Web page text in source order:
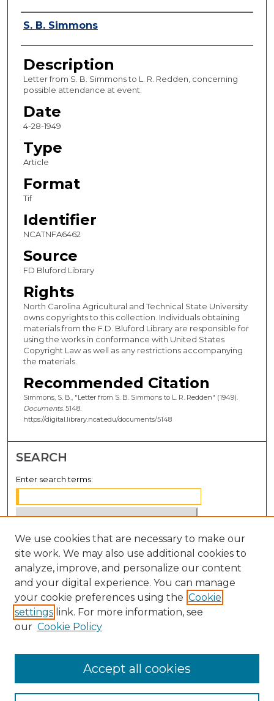
Authors
S. B. Simmons
Description
Letter from S. B. Simmons to L. R. Redden, concerning
possible attendance at event.
Date
4-28-1949
Type
Article
Format
Tif
Identifier
NCATNFA6462
Source
FD Bluford Library
Rights
North Carolina Agricultural and Technical State University
owns copyrights to this collection. Individuals obtaining
materials from the F.D. Bluford Library are responsible for
using the works in conformance with United States
Copyright Law as well as any restrictions accompanying
the materials.
Recommended Citation
Simmons, S. B., "Letter from S. B. Simmons to L. R. Redden" (1949).
Documents. 5148.
https://digital.library.ncat.edu/documents/5148
SEARCH
Enter search terms:
Select context to search:
Advanced Search
Notify me via email orRSS
BROWSE
Disciplines
We use cookies that are necessary to make our
site work. We may also use additional cookies to
analyze, improve, and personalize our content
and your digital experience. You can manage
your cookie preferences using the Cookie
settings link. For more information, see
our Cookie Policy
Accept all cookies